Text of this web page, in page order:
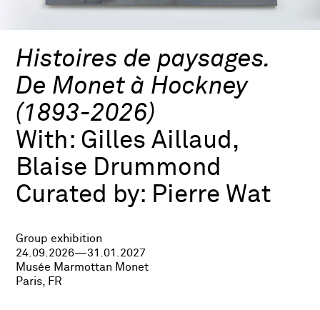
Histoires de paysages.
De Monet à Hockney
(1893-2026)
With: Gilles Aillaud,
Blaise Drummond
Curated by: Pierre Wat
Group exhibition
24.09.2026—31.01.2027
Musée Marmottan Monet
Paris, FR